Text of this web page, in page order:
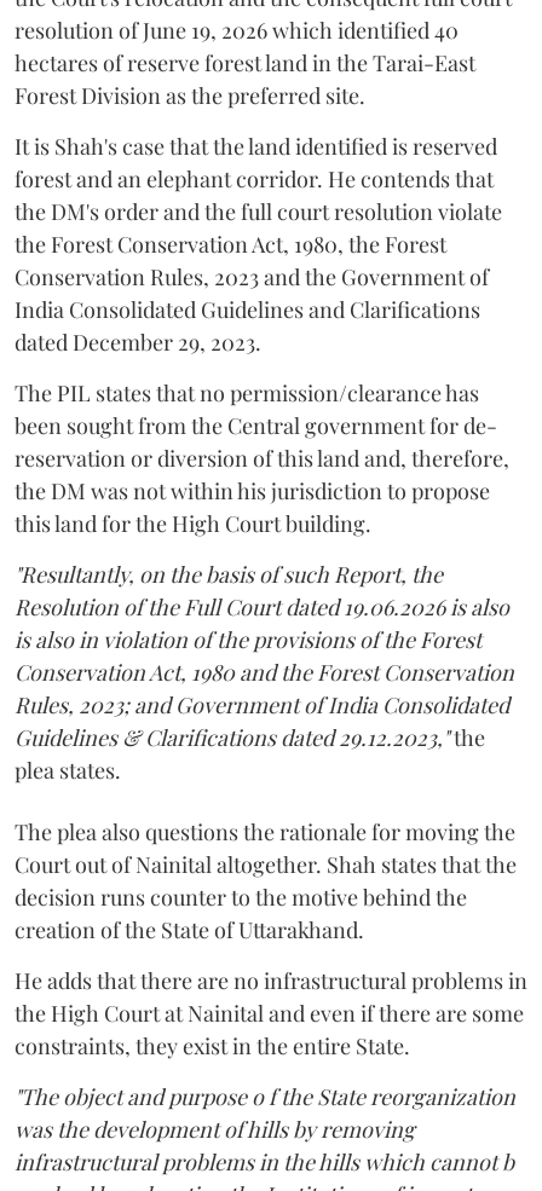
resolution of June 19, 2026 which identified 40
hectares of reserve forest land in the Tarai-East
Forest Division as the preferred site.
It is Shah's case that the land identified is reserved
forest and an elephant corridor. He contends that
the DM's order and the full court resolution violate
the Forest Conservation Act, 1980, the Forest
Conservation Rules, 2023 and the Government of
India Consolidated Guidelines and Clarifications
dated December 29, 2023.
The PIL states that no permission/clearance has
been sought from the Central government for de-
reservation or diversion of this land and, therefore,
the DM was not within his jurisdiction to propose
this land for the High Court building.
"Resultantly, on the basis of such Report, the
Resolution of the Full Court dated 19.06.2026 is also
is also in violation of the provisions of the Forest
Conservation Act, 1980 and the Forest Conservation
Rules, 2023; and Government of India Consolidated
Guidelines & Clarifications dated 29.12.2023,"the
plea states.
The plea also questions the rationale for moving the
Court out of Nainital altogether. Shah states that the
decision runs counter to the motive behind the
creation of the State of Uttarakhand.
He adds that there are no infrastructural problems in
the High Court at Nainital and even if there are some
constraints, they exist in the entire State.
"The object and purpose o f the State reorganization
was the development of hills by removing
infrastructural problems in the hills which cannot b